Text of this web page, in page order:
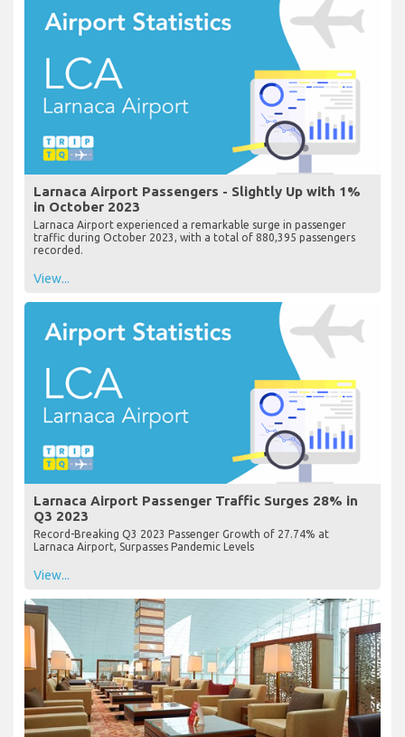
Larnaca Airport Passengers - Slightly Up with 1%
in October 2023
Larnaca Airport experienced a remarkable surge in passenger
traffic during October 2023, with a total of 880,395 passengers
recorded.
View...
Larnaca Airport Passenger Traffic Surges 28% in
Q3 2023
Record-Breaking Q3 2023 Passenger Growth of 27.74% at
Larnaca Airport, Surpasses Pandemic Levels
View...